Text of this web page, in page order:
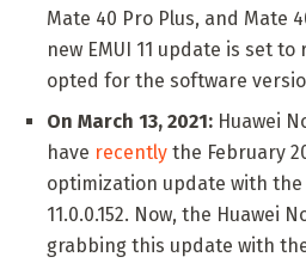
Mate 40 Pro Plus, and Mate
new EMUI 11 update is set
opted for the software
On March 13, 2021: Huawei
have recently the February
optimization update with
11.0.0.152. Now, the Huawei
grabbing this update with